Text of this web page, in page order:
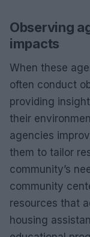
Observing
impacts
When these
often conduct
providing
their
agencies
them to tailor
community’s
community
resources that
housing